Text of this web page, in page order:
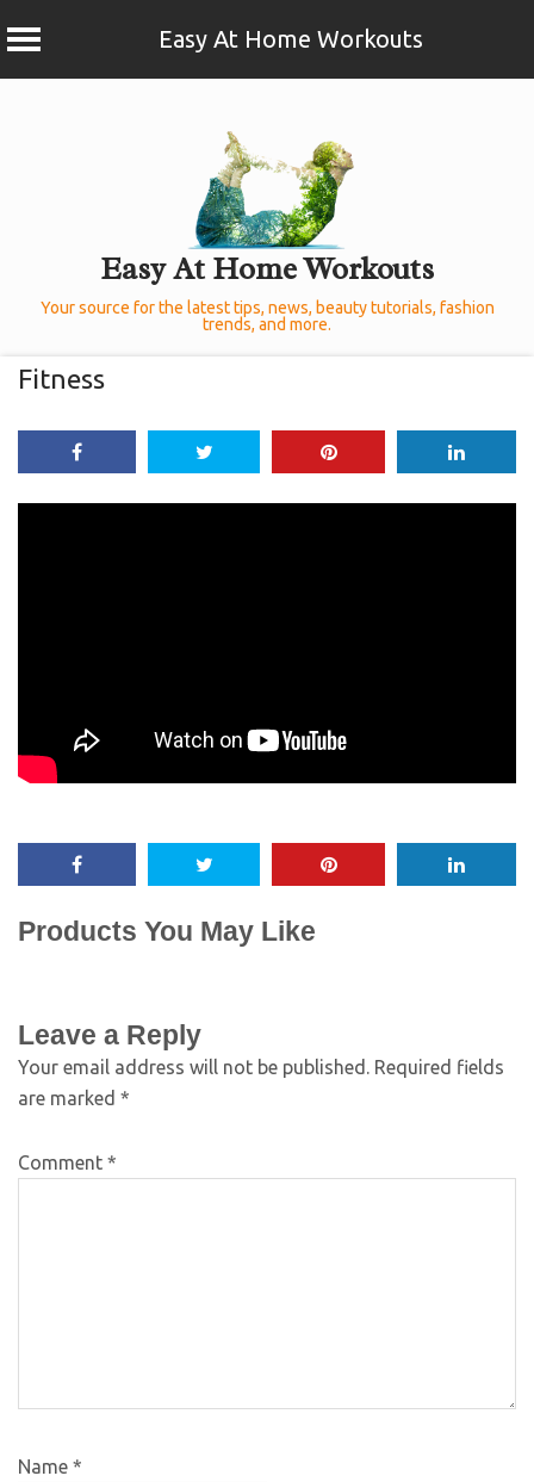
Easy At Home Workouts
Easy At Home Workouts
Your source for the latest tips, news, beauty tutorials, fashion
trends, and more.
Fitness
Products You May Like
Leave a Reply
Your email address will not be published. Required fields
are marked *
Comment *
Name *